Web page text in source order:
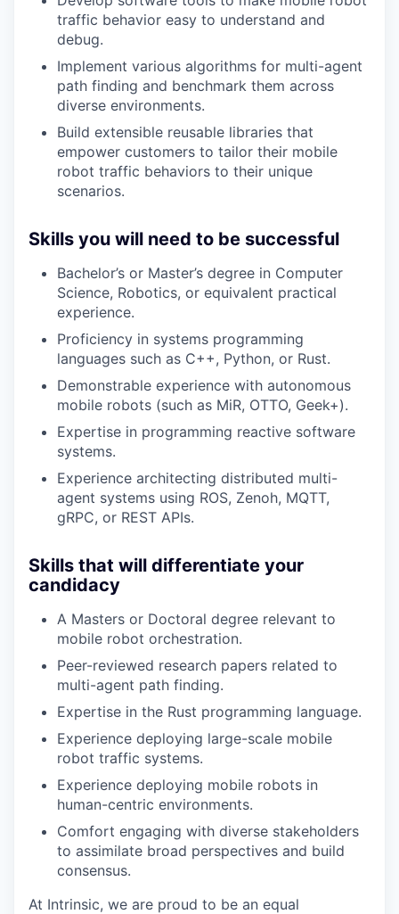
traffic behavior easy to understand and
debug.
Implement various algorithms for multi-agent
path finding and benchmark them across
diverse environments.
Build extensible reusable libraries that
empower customers to tailor their mobile
robot traffic behaviors to their unique
scenarios.
Skills you will need to be successful
Bachelor’s or Master’s degree in Computer
Science, Robotics, or equivalent practical
experience.
Proficiency in systems programming
languages such as C++, Python, or Rust.
Demonstrable experience with autonomous
mobile robots (such as MiR, OTTO, Geek+).
Expertise in programming reactive software
systems.
Experience architecting distributed multi-
agent systems using ROS, Zenoh, MQTT,
gRPC, or REST APIs.
Skills that will differentiate your
candidacy
A Masters or Doctoral degree relevant to
mobile robot orchestration.
Peer-reviewed research papers related to
multi-agent path finding.
Expertise in the Rust programming language.
Experience deploying large-scale mobile
robot traffic systems.
Experience deploying mobile robots in
human-centric environments.
Comfort engaging with diverse stakeholders
to assimilate broad perspectives and build
consensus.
At Intrinsic, we are proud to be an equal